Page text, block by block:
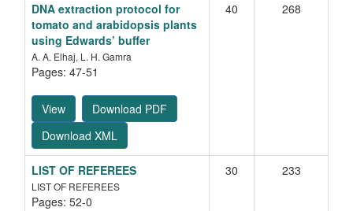
DNA extraction protocol for
tomato and arabidopsis plants
using Edwards’ buffer
A. A. Elhaj, L. H. Gamra
Pages: 47-51
View
Download PDF
Download XML
40 268
LIST OF REFEREES
LIST OF REFEREES
Pages: 52-0
30 233